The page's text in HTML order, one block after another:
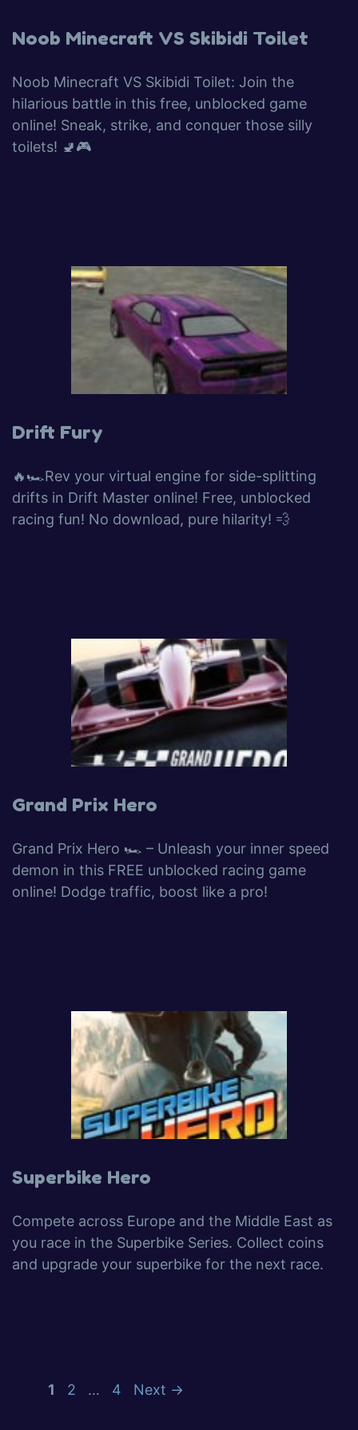
Noob Minecraft VS Skibidi Toilet
Noob Minecraft VS Skibidi Toilet: Join the
hilarious battle in this free, unblocked game
online! Sneak, strike, and conquer those silly
toilets! 🚽🎮
Drift Fury
🔥🏎️Rev your virtual engine for side-splitting
drifts in Drift Master online! Free, unblocked
racing fun! No download, pure hilarity! 💨
Grand Prix Hero
Grand Prix Hero 🏎️ – Unleash your inner speed
demon in this FREE unblocked racing game
online! Dodge traffic, boost like a pro!
Superbike Hero
Compete across Europe and the Middle East as
you race in the Superbike Series. Collect coins
and upgrade your superbike for the next race.
1 2 … 4 Next →